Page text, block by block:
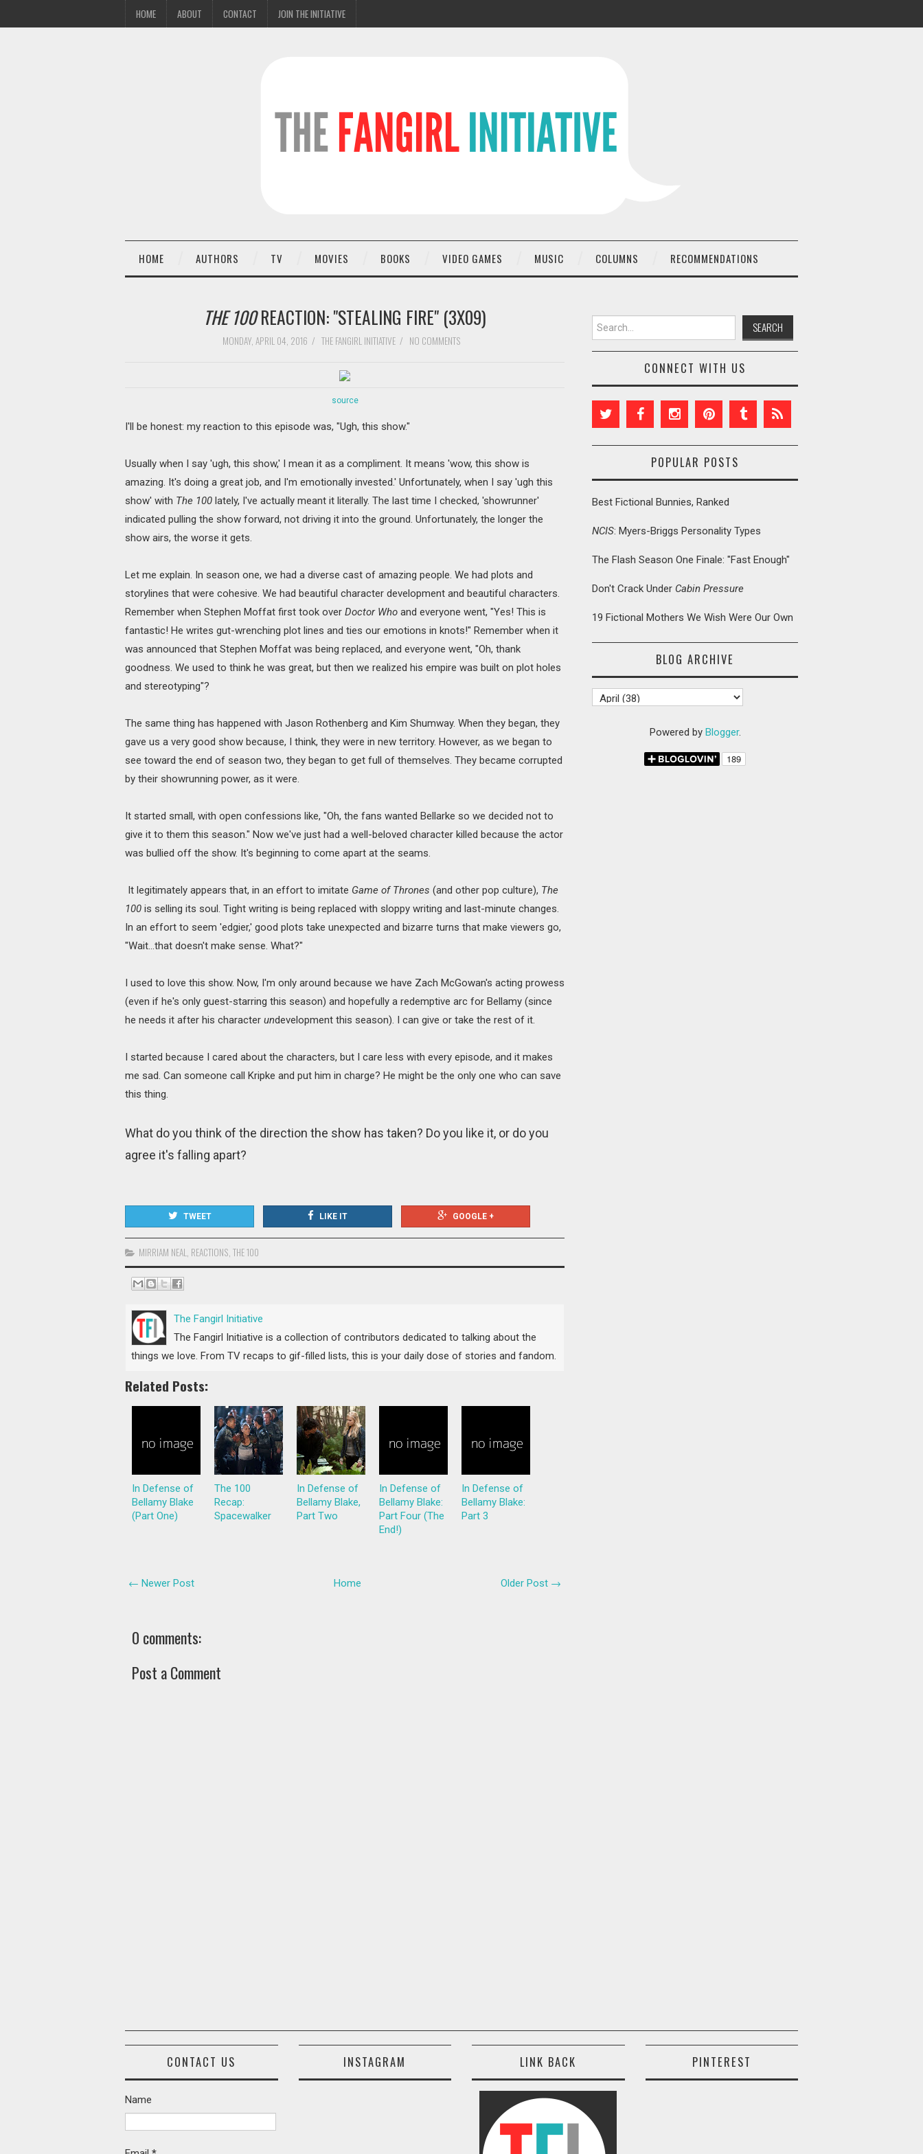
HOME ABOUT CONTACT JOIN THE INITIATIVE
HOME AUTHORS TV MOVIES BOOKS VIDEO GAMES MUSIC COLUMNS RECOMMENDATIONS
THE 100REACTION: "STEALING FIRE" (3X09)
MONDAY, APRIL 04, 2016 / THE FANGIRL INITIATIVE / NO COMMENTS
source
I'll be honest: my reaction to this episode was, "Ugh, this show."
Usually when I say 'ugh, this show,' I mean it as a compliment. It means 'wow, this show is
amazing. It's doing a great job, and I'm emotionally invested.' Unfortunately, when I say 'ugh this
show' with The 100 lately, I've actually meant it literally. The last time I checked, 'showrunner'
indicated pulling the show forward, not driving it into the ground. Unfortunately, the longer the
show airs, the worse it gets.
Let me explain. In season one, we had a diverse cast of amazing people. We had plots and
storylines that were cohesive. We had beautiful character development and beautiful characters.
Remember when Stephen Moffat first took over Doctor Who and everyone went, "Yes! This is
fantastic! He writes gut-wrenching plot lines and ties our emotions in knots!" Remember when it
was announced that Stephen Moffat was being replaced, and everyone went, "Oh, thank
goodness. We used to think he was great, but then we realized his empire was built on plot holes
and stereotyping"?
The same thing has happened with Jason Rothenberg and Kim Shumway. When they began, they
gave us a very good show because, I think, they were in new territory. However, as we began to
see toward the end of season two, they began to get full of themselves. They became corrupted
by their showrunning power, as it were.
It started small, with open confessions like, "Oh, the fans wanted Bellarke so we decided not to
give it to them this season." Now we've just had a well-beloved character killed because the actor
was bullied off the show. It's beginning to come apart at the seams.
It legitimately appears that, in an effort to imitate Game of Thrones (and other pop culture), The
100 is selling its soul. Tight writing is being replaced with sloppy writing and last-minute changes.
In an effort to seem 'edgier,' good plots take unexpected and bizarre turns that make viewers go,
"Wait…that doesn't make sense. What?"
I used to love this show. Now, I'm only around because we have Zach McGowan's acting prowess
(even if he's only guest-starring this season) and hopefully a redemptive arc for Bellamy (since
he needs it after his character undevelopment this season). I can give or take the rest of it.
I started because I cared about the characters, but I care less with every episode, and it makes
me sad. Can someone call Kripke and put him in charge? He might be the only one who can save
this thing.
What do you think of the direction the show has taken? Do you like it, or do you
agree it's falling apart?
TWEET LIKE IT GOOGLE +
MIRRIAM NEAL, REACTIONS, THE 100
The Fangirl Initiative
The Fangirl Initiative is a collection of contributors dedicated to talking about the
things we love. From TV recaps to gif-filled lists, this is your daily dose of stories and fandom.
Related Posts:
In Defense of
Bellamy Blake
(Part One)
The 100
Recap:
Spacewalker
In Defense of
Bellamy Blake,
Part Two
In Defense of
Bellamy Blake:
Part Four (The
End!)
In Defense of
Bellamy Blake:
Part 3
← Newer Post Older Post →
Home
0 comments:
Post a Comment
Search for:
CONNECT WITH US
POPULAR POSTS
Best Fictional Bunnies, Ranked
NCIS: Myers-Briggs Personality Types
The Flash Season One Finale: "Fast Enough"
Don't Crack Under Cabin Pressure
19 Fictional Mothers We Wish Were Our Own
BLOG ARCHIVE
Powered by Blogger.
CONTACT US
Name
INSTAGRAM LINK BACK PINTEREST